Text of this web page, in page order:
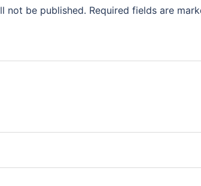
not be published. Required fields are